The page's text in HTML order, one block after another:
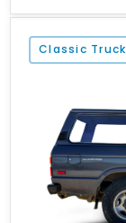
reupholstered
such as Apple
The result is a
Classic Truck